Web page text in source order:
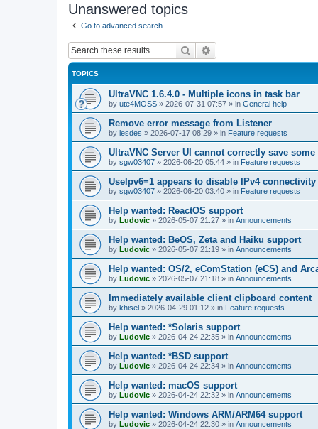
Unanswered topics
Go to advanced search
Search
TOPICS
UltraVNC 1.6.4.0 - Multiple icons in task bar
by ute4MOSS » 2026-07-31 07:57 » in General help
Remove error message from Listener
by lesdes » 2026-07-17 08:29 » in Feature requests
UltraVNC Server UI cannot correctly save
by sgw03407 » 2026-06-20 05:44 » in Feature requests
UseIpv6=1 appears to disable IPv4
by sgw03407 » 2026-06-20 03:40 » in Feature requests
Help wanted: ReactOS support
by Ludovic » 2026-05-07 21:27 » in Announcements
Help wanted: BeOS, Zeta and Haiku support
by Ludovic » 2026-05-07 21:19 » in Announcements
Help wanted: OS/2, eComStation (eCS) and
by Ludovic » 2026-05-07 21:18 » in Announcements
Immediately available client clipboard content
by khisel » 2026-04-29 01:12 » in Feature requests
Help wanted: *Solaris support
by Ludovic » 2026-04-24 22:35 » in Announcements
Help wanted: *BSD support
by Ludovic » 2026-04-24 22:34 » in Announcements
Help wanted: macOS support
by Ludovic » 2026-04-24 22:32 » in Announcements
Help wanted: Windows ARM/ARM64 support
by Ludovic » 2026-04-24 22:30 » in Announcements